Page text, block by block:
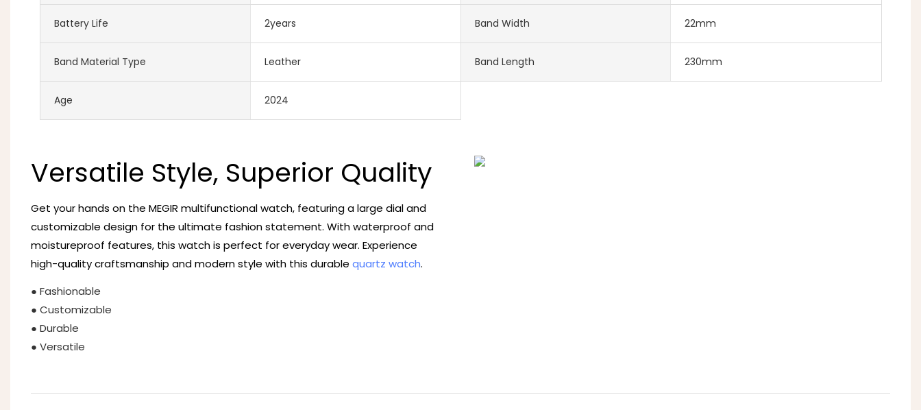
Battery Life 2years Band Width 22mm
Band Material Type Leather Band Length 230mm
Age 2024
Versatile Style, Superior Quality
Get your hands on the MEGIR multifunctional watch, featuring a large dial and
customizable design for the ultimate fashion statement. With waterproof and
moistureproof features, this watch is perfect for everyday wear. Experience
high-quality craftsmanship and modern style with this durable quartz watch.
● Fashionable
● Customizable
● Durable
● Versatile